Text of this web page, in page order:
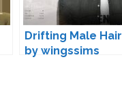
Drifting Male Hair
by wingssims